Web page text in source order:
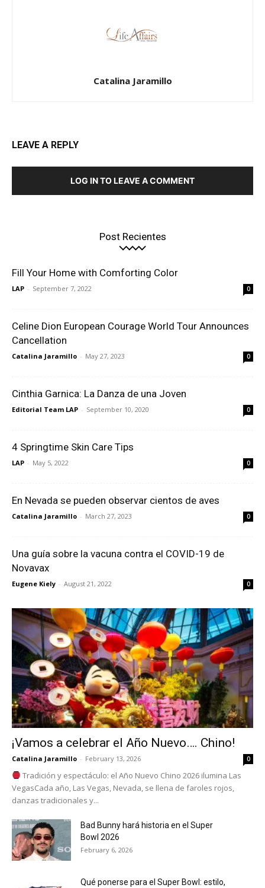
Catalina Jaramillo
LEAVE A REPLY
LOG IN TO LEAVE A COMMENT
Post Recientes
Fill Your Home with Comforting Color
LAP - September 7, 2022 0
Celine Dion European Courage World Tour Announces
Cancellation
Catalina Jaramillo - May 27, 2023 0
Cinthia Garnica: La Danza de una Joven
Editorial Team LAP - September 10, 2020 0
4 Springtime Skin Care Tips
LAP - May 5, 2022 0
En Nevada se pueden observar cientos de aves
Catalina Jaramillo - March 27, 2023 0
Una guía sobre la vacuna contra el COVID-19 de
Novavax
Eugene Kiely - August 21, 2022 0
¡Vamos a celebrar el Año Nuevo…. Chino!
Catalina Jaramillo - February 13, 2026 0
Tradición y espectáculo: el Año Nuevo Chino 2026 ilumina Las
VegasCada año, Las Vegas, Nevada, se llena de faroles rojos,
danzas tradicionales y...
Bad Bunny hará historia en el Super
Bowl 2026
February 6, 2026
Qué ponerse para el Super Bowl: estilo,